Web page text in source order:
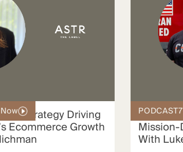
Strategy Driving
Ecommerce Growth
PODCAST
How
With